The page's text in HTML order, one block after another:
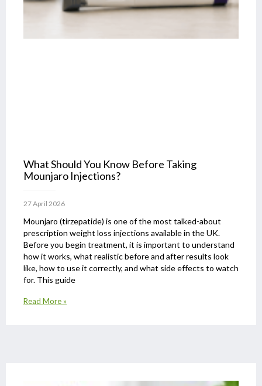
What Should You Know Before Taking
Mounjaro Injections?
27 April 2026
Mounjaro (tirzepatide) is one of the most talked-about
prescription weight loss injections available in the UK.
Before you begin treatment, it is important to understand
how it works, what realistic before and after results look
like, how to use it correctly, and what side effects to watch
for. This guide
Read More »